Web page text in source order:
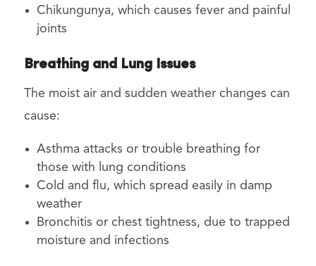
Chikungunya, which causes fever and painful
joints
Breathing and Lung Issues
The moist air and sudden weather changes can
cause:
Asthma attacks or trouble breathing for
those with lung conditions
Cold and flu, which spread easily in damp
weather
Bronchitis or chest tightness, due to trapped
moisture and infections